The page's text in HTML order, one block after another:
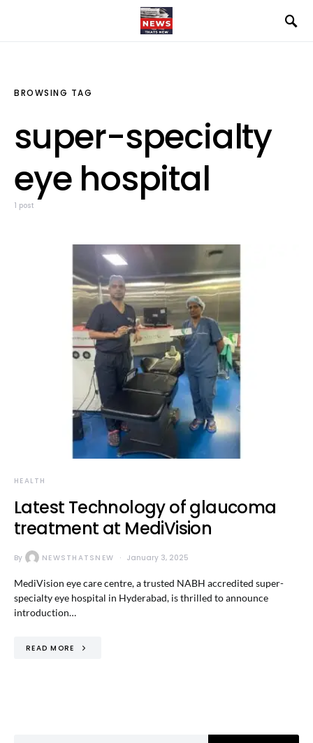
BROWSING TAG
super-specialty
eye hospital
1 post
HEALTH
Latest Technology of glaucoma
treatment at MediVision
By NEWSTHATSNEW January 3, 2025
MediVision eye care centre, a trusted NABH accredited super-
specialty eye hospital in Hyderabad, is thrilled to announce
introduction…
READ MORE